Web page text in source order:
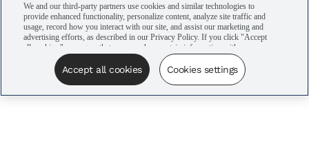
We and our third-party partners use cookies and similar technologies to
provide enhanced functionality, personalize content, analyze site traffic and
usage, record how you interact with our site, and assist our marketing and
advertising efforts, as described in our Privacy Policy. If you click "Accept
all cookies," you agree that we may share certain information with our
advertising partners to assist in our campaigns. You can manage your
cookie settings by clicking “Cookies settings” here or by clicking the Your
Privacy Choices link at the bottom of the website.
Accept all cookies Cookies settings